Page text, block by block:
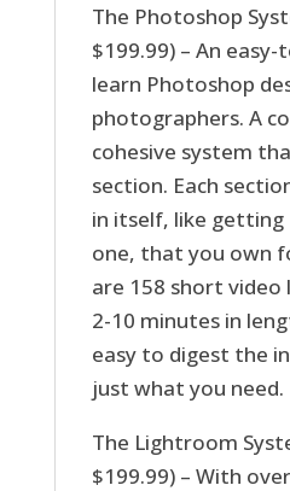
The Photoshop
$199.99) – An
learn Photoshop
photographers. A
cohesive system
section. Each
in itself, like getting
one, that you own
are 158 short video
2-10 minutes in
easy to digest the
just what you need.
The Lightroom
$199.99) – With